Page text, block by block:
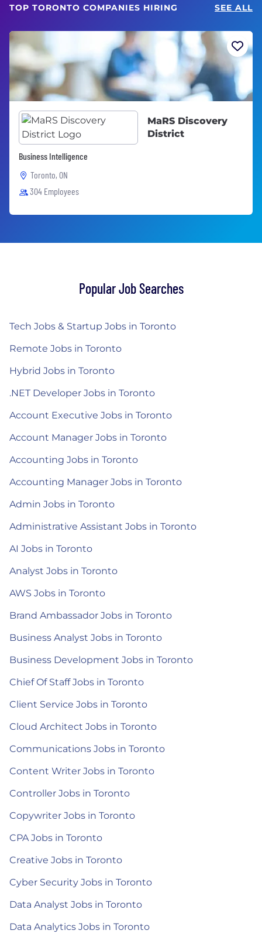
TOP TORONTO COMPANIES HIRING SEE ALL
MaRS Discovery
District
Business Intelligence
Toronto, ON
304 Employees
Popular Job Searches
Tech Jobs & Startup Jobs in Toronto
Remote Jobs in Toronto
Hybrid Jobs in Toronto
.NET Developer Jobs in Toronto
Account Executive Jobs in Toronto
Account Manager Jobs in Toronto
Accounting Jobs in Toronto
Accounting Manager Jobs in Toronto
Admin Jobs in Toronto
Administrative Assistant Jobs in Toronto
AI Jobs in Toronto
Analyst Jobs in Toronto
AWS Jobs in Toronto
Brand Ambassador Jobs in Toronto
Business Analyst Jobs in Toronto
Business Development Jobs in Toronto
Chief Of Staff Jobs in Toronto
Client Service Jobs in Toronto
Cloud Architect Jobs in Toronto
Communications Jobs in Toronto
Content Writer Jobs in Toronto
Controller Jobs in Toronto
Copywriter Jobs in Toronto
CPA Jobs in Toronto
Creative Jobs in Toronto
Cyber Security Jobs in Toronto
Data Analyst Jobs in Toronto
Data Analytics Jobs in Toronto